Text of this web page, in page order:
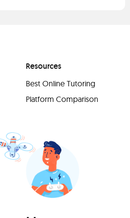
Resources
Best Online Tutoring
Platform Comparison